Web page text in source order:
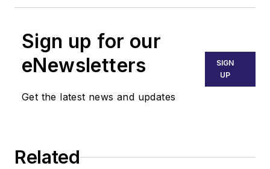
Sign up for our
eNewsletters
Get the latest news and updates
SIGN
UP
Related